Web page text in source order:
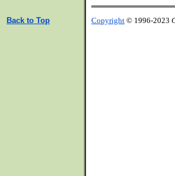
Back to Top Copyright © 1996-2023